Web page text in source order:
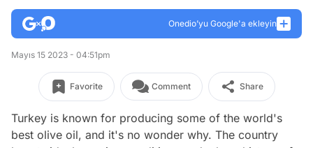
Onedio’yu Google'a ekleyin
Mayıs 15 2023 - 04:51pm
Favorite Comment Share
Turkey is known for producing some of the world's
best olive oil, and it's no wonder why. The country